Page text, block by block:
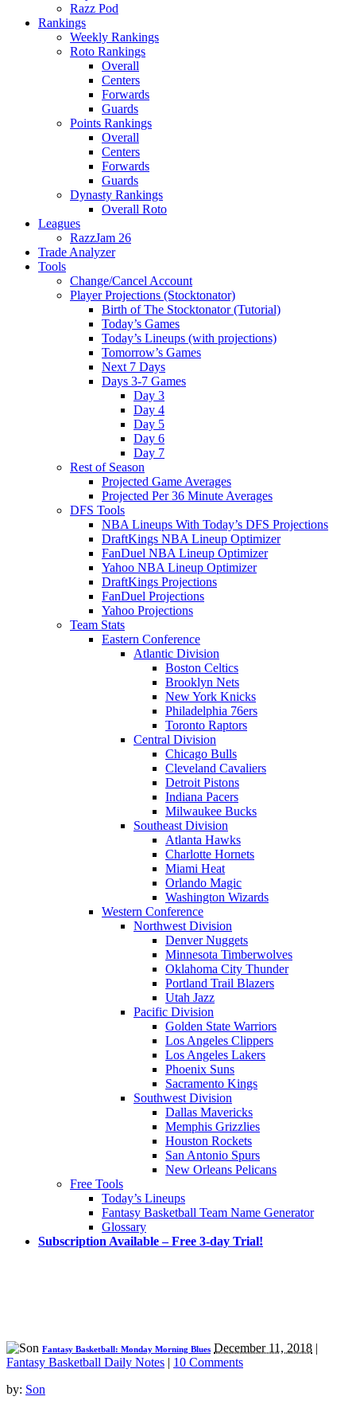
Razz Pod
Rankings
Weekly Rankings
Roto Rankings
Overall
Centers
Forwards
Guards
Points Rankings
Overall
Centers
Forwards
Guards
Dynasty Rankings
Overall Roto
Leagues
RazzJam 26
Trade Analyzer
Tools
Change/Cancel Account
Player Projections (Stocktonator)
Birth of The Stocktonator (Tutorial)
Today’s Games
Today’s Lineups (with projections)
Tomorrow’s Games
Next 7 Days
Days 3-7 Games
Day 3
Day 4
Day 5
Day 6
Day 7
Rest of Season
Projected Game Averages
Projected Per 36 Minute Averages
DFS Tools
NBA Lineups With Today’s DFS Projections
DraftKings NBA Lineup Optimizer
FanDuel NBA Lineup Optimizer
Yahoo NBA Lineup Optimizer
DraftKings Projections
FanDuel Projections
Yahoo Projections
Team Stats
Eastern Conference
Atlantic Division
Boston Celtics
Brooklyn Nets
New York Knicks
Philadelphia 76ers
Toronto Raptors
Central Division
Chicago Bulls
Cleveland Cavaliers
Detroit Pistons
Indiana Pacers
Milwaukee Bucks
Southeast Division
Atlanta Hawks
Charlotte Hornets
Miami Heat
Orlando Magic
Washington Wizards
Western Conference
Northwest Division
Denver Nuggets
Minnesota Timberwolves
Oklahoma City Thunder
Portland Trail Blazers
Utah Jazz
Pacific Division
Golden State Warriors
Los Angeles Clippers
Los Angeles Lakers
Phoenix Suns
Sacramento Kings
Southwest Division
Dallas Mavericks
Memphis Grizzlies
Houston Rockets
San Antonio Spurs
New Orleans Pelicans
Free Tools
Today’s Lineups
Fantasy Basketball Team Name Generator
Glossary
Subscription Available – Free 3-day Trial!
Fantasy Basketball: Monday Morning Blues December 11, 2018 |
Fantasy Basketball Daily Notes | 10 Comments
by: Son